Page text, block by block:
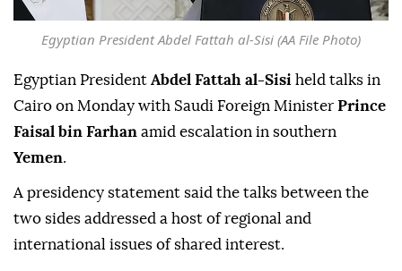
Egyptian President Abdel Fattah al-Sisi (AA File Photo)
Egyptian President Abdel Fattah al-Sisi held talks in
Cairo on Monday with Saudi Foreign Minister Prince
Faisal bin Farhan amid escalation in southern
Yemen.
A presidency statement said the talks between the
two sides addressed a host of regional and
international issues of shared interest.